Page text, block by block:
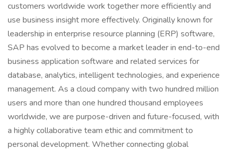
customers worldwide work together more efficiently and
use business insight more effectively. Originally known for
leadership in enterprise resource planning (ERP) software,
SAP has evolved to become a market leader in end-to-end
business application software and related services for
database, analytics, intelligent technologies, and experience
management. As a cloud company with two hundred million
users and more than one hundred thousand employees
worldwide, we are purpose-driven and future-focused, with
a highly collaborative team ethic and commitment to
personal development. Whether connecting global